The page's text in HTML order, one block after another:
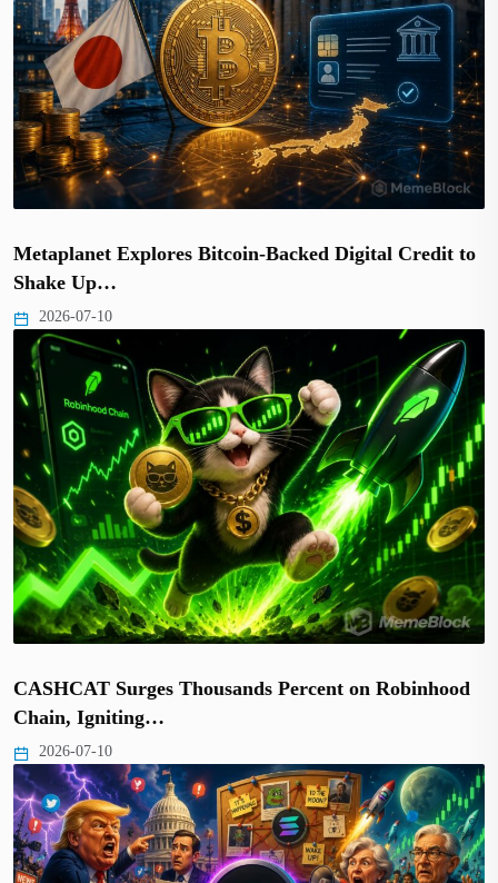
Metaplanet Explores Bitcoin-Backed Digital Credit to
Shake Up…
2026-07-10
CASHCAT Surges Thousands Percent on Robinhood
Chain, Igniting…
2026-07-10